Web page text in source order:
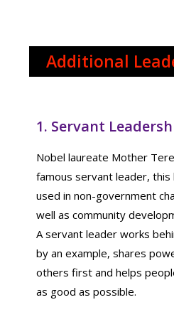
Additional
1. Servant
Nobel laureate Mother
famous servant leader, this
used in non-government
well as community
A servant leader works
by an example, shares
others first and helps
as good as possible.